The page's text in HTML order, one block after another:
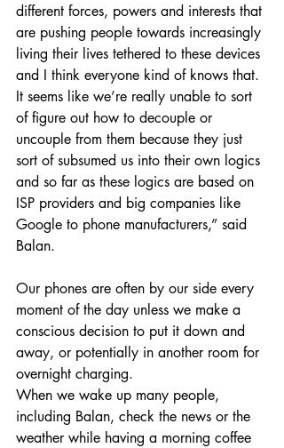
different forces, powers and interests that
are pushing people towards increasingly
living their lives tethered to these devices
and I think everyone kind of knows that.
It seems like we’re really unable to sort
of figure out how to decouple or
uncouple from them because they just
sort of subsumed us into their own logics
and so far as these logics are based on
ISP providers and big companies like
Google to phone manufacturers,” said
Balan.
Our phones are often by our side every
moment of the day unless we make a
conscious decision to put it down and
away, or potentially in another room for
overnight charging.
When we wake up many people,
including Balan, check the news or the
weather while having a morning coffee